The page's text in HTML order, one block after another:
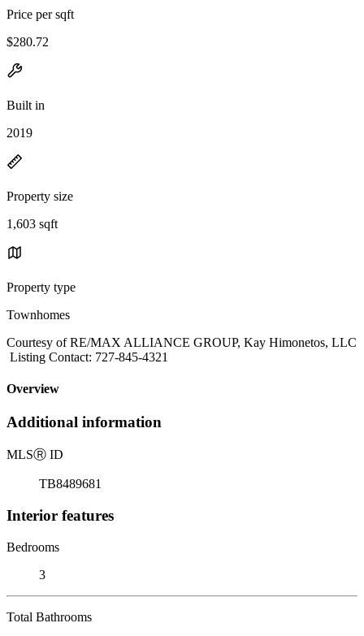
Price per sqft
$280.72
Built in
2019
Property size
1,603 sqft
Property type
Townhomes
Courtesy of RE/MAX ALLIANCE GROUP, Kay Himonetos, LLC
Listing Contact: 727-845-4321
Overview
Additional information
MLSⓇ ID
TB8489681
Interior features
Bedrooms
3
Total Bathrooms